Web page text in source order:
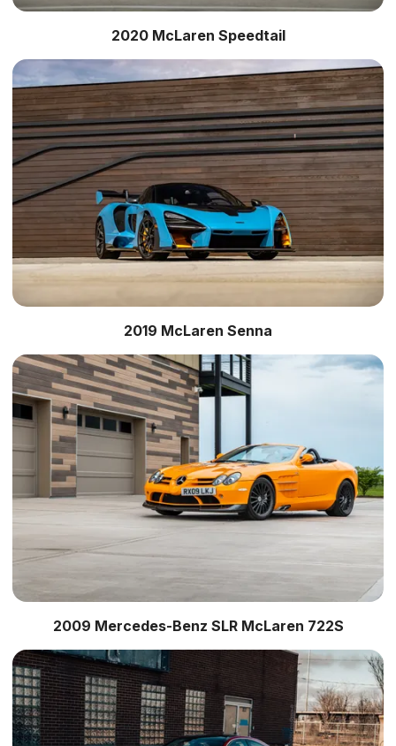
2020 McLaren Speedtail
2019 McLaren Senna
2009 Mercedes-Benz SLR McLaren 722S